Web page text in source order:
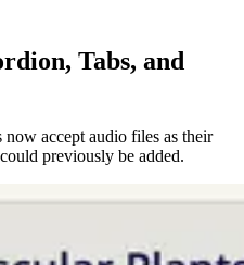
Tabs, and
accept audio files as their
previously be added.